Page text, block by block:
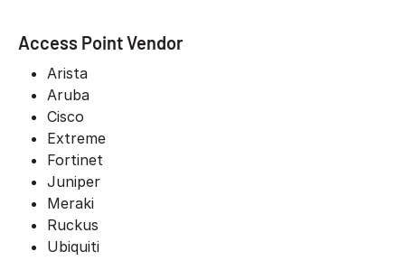
Access Point Vendor
Arista
Aruba
Cisco
Extreme
Fortinet
Juniper
Meraki
Ruckus
Ubiquiti